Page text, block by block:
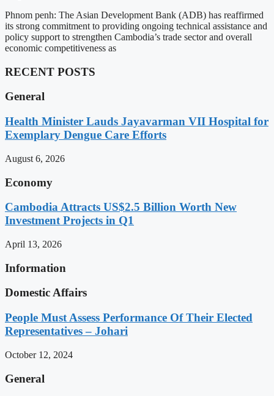
Phnom penh: The Asian Development Bank (ADB) has reaffirmed
its strong commitment to providing ongoing technical assistance and
policy support to strengthen Cambodia’s trade sector and overall
economic competitiveness as
RECENT POSTS
General
Health Minister Lauds Jayavarman VII Hospital for
Exemplary Dengue Care Efforts
August 6, 2026
Economy
Cambodia Attracts US$2.5 Billion Worth New
Investment Projects in Q1
April 13, 2026
Information
Domestic Affairs
People Must Assess Performance Of Their Elected
Representatives – Johari
October 12, 2024
General